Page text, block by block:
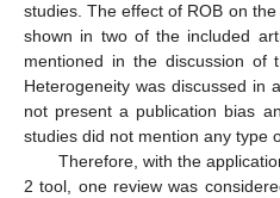
studies. The effect of ROB on
shown in two of the included
mentioned in the discussion of
Heterogeneity was discussed in
not present a publication bias
studies did not mention any type
Therefore, with the
2 tool, one review was